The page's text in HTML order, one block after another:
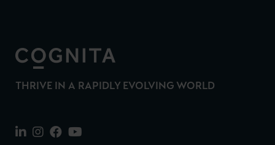
THRIVE IN A RAPIDLY EVOLVING WORLD